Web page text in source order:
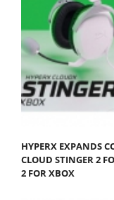
HYPERX EXPANDS
CLOUD STINGER 2
2 FOR XBOX